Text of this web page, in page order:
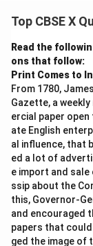
0.07692
dropped.
Step 4: Final
(i) Probability
(ii) Probability
(iii)(a) Yes,
higher before
).
(iii)(b) The
the cards
Top CBSE X
Read the
ons that follow:
Print Comes to
From 1780,
Gazette, a
ercial paper open
ate English
al influence, that
ed a lot of
e import and
ssip about the
this, Governor-
and encouraged
papers that
ged the image of